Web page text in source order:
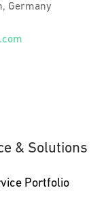
Germany
& Solutions
Portfolio